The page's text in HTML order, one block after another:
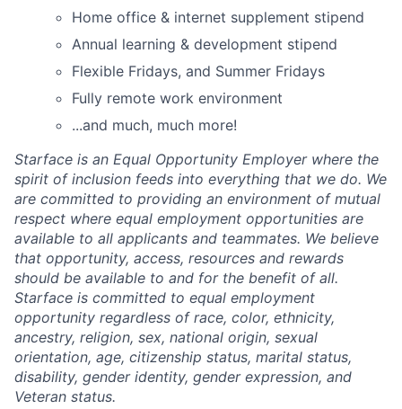
Home office & internet supplement stipend
Annual learning & development stipend
Flexible Fridays, and Summer Fridays
Fully remote work environment
...and much, much more!
Starface is an Equal Opportunity Employer where the
spirit of inclusion feeds into everything that we do. We
are committed to providing an environment of mutual
respect where equal employment opportunities are
available to all applicants and teammates. We believe
that opportunity, access, resources and rewards
should be available to and for the benefit of all.
Starface is committed to equal employment
opportunity regardless of race, color, ethnicity,
ancestry, religion, sex, national origin, sexual
orientation, age, citizenship status, marital status,
disability, gender identity, gender expression, and
Veteran status.